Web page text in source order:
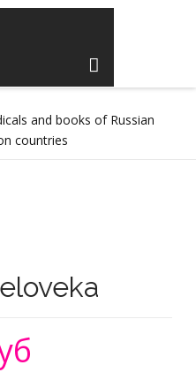
and books of Russian
countries